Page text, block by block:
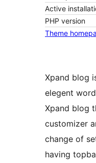
Active
PHP version
Theme
Xpand blog
elegent
Xpand blog
customizer
change of
having